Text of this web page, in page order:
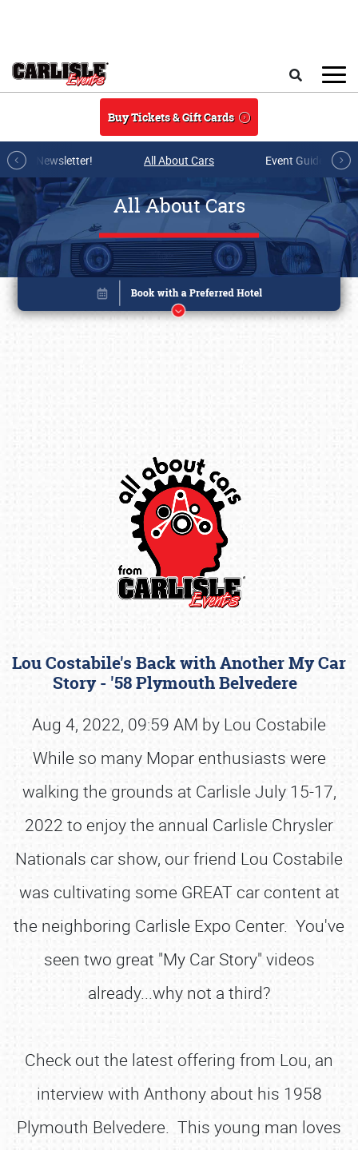
Buy Tickets & Gift Cards
mail Newsletter! All About Cars Event Guide
All About Cars
Lou Costabile's Back with Another My Car
Story - '58 Plymouth Belvedere
Aug 4, 2022, 09:59 AM by Lou Costabile
While so many Mopar enthusiasts were
walking the grounds at Carlisle July 15-17,
2022 to enjoy the annual Carlisle Chrysler
Nationals car show, our friend Lou Costabile
was cultivating some GREAT car content at
the neighboring Carlisle Expo Center. You've
seen two great "My Car Story" videos
already...why not a third?
Check out the latest offering from Lou, an
interview with Anthony about his 1958
Plymouth Belvedere. This young man loves
Book online or call (800) 216-1876